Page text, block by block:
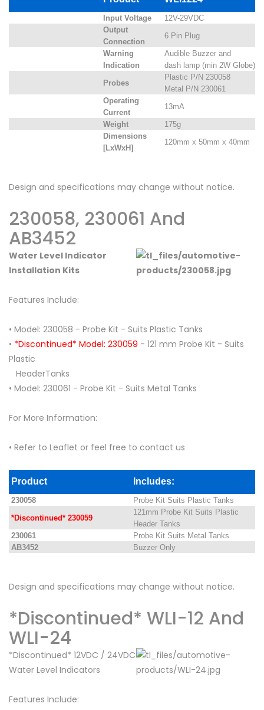
Input Voltage
12V-29VDC
Output
Connection
6 Pin Plug
Warning
Indication
Audible Buzzer and
dash lamp (min 2W Globe)
Probes
Plastic P/N 230058
Metal P/N 230061
Operating
Current
13mA
Weight
175g
Dimensions
[LxWxH]
120mm x 50mm x 40mm
Design and specifications may change without notice.
230058, 230061 And
AB3452
Water Level Indicator
Installation Kits
Features Include:
• Model: 230058 - Probe Kit - Suits Plastic Tanks
• *Discontinued* Model: 230059 - 121 mm Probe Kit - Suits
Plastic
HeaderTanks
• Model: 230061 - Probe Kit - Suits Metal Tanks
For More Information:
• Refer to Leaflet or feel free to contact us
Product Includes:
230058
Probe Kit Suits Plastic Tanks
*Discontinued* 230059
121mm Probe Kit Suits Plastic
Header Tanks
230061
Probe Kit Suits Metal Tanks
AB3452
Buzzer Only
Design and specifications may change without notice.
*Discontinued* WLI-12 And
WLI-24
*Discontinued* 12VDC / 24VDC
Water Level Indicators
Features Include: